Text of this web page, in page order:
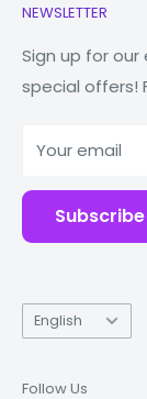
Watches
Macbooks
Tablets
Accessories
Our Story
Reduce Reuse
Why Fonez?
NEWSLETTER
Sign up for
special offers!
Your email
Subscribe
Language
English
Follow Us